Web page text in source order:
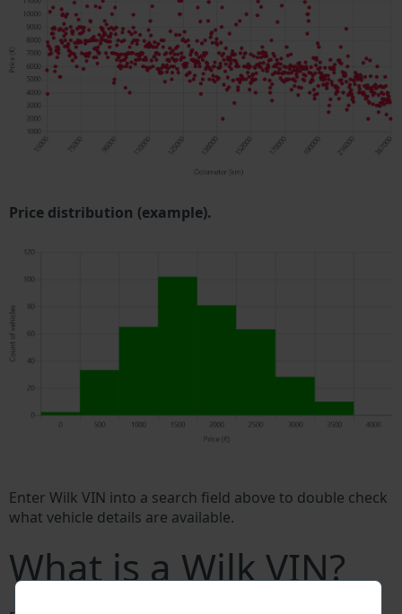
Price distribution (example).
Enter Wilk VIN into a search field above to double check
what vehicle details are available.
What is a Wilk VIN?